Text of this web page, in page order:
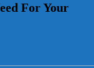
For Your